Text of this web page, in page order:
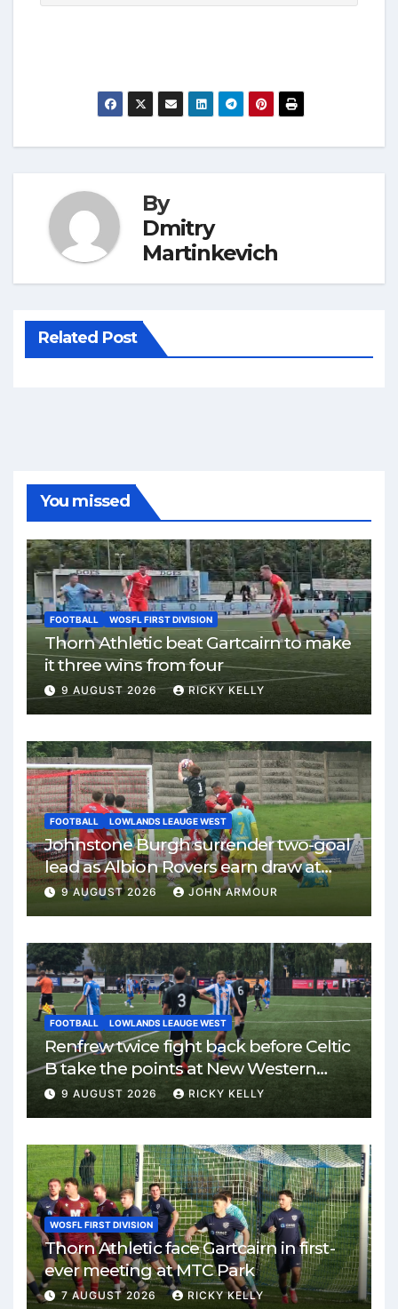
By
Dmitry
Martinkevich
Related Post
You missed
FOOTBALL WOSFL FIRST DIVISION
Thorn Athletic beat Gartcairn to make
it three wins from four
9 AUGUST 2026 RICKY KELLY
FOOTBALL LOWLANDS LEAUGE WEST
Johnstone Burgh surrender two-goal
lead as Albion Rovers earn draw at
Keanie Park
9 AUGUST 2026 JOHN ARMOUR
FOOTBALL LOWLANDS LEAUGE WEST
Renfrew twice fight back before Celtic
B take the points at New Western
Park
9 AUGUST 2026 RICKY KELLY
WOSFL FIRST DIVISION
Thorn Athletic face Gartcairn in first-
ever meeting at MTC Park
7 AUGUST 2026 RICKY KELLY